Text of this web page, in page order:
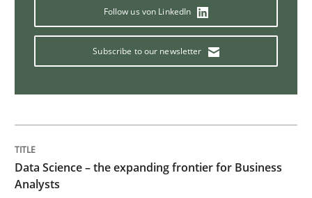
How Will It Work?
The Future How Viewpoint.
Follow us von LinkedIn
Subscribe to our newsletter
Data Science – the expanding frontier for Business
Analysts